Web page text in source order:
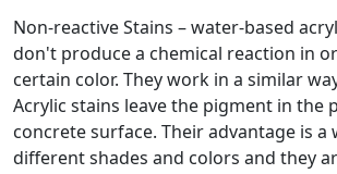
Non-reactive Stains – water-based
don't produce a chemical reaction in
certain color. They work in a similar
Acrylic stains leave the pigment in the
concrete surface. Their advantage is a
different shades and colors and they